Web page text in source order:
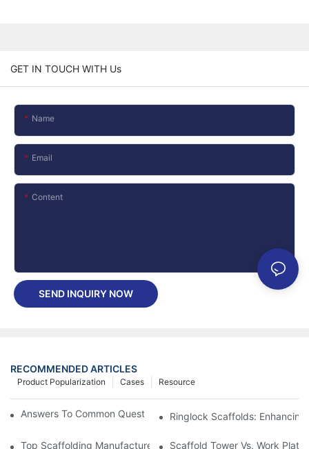
GET IN TOUCH WITH Us
Name
Email
Content
SEND INQUIRY NOW
RECOMMENDED ARTICLES
Resource
Cases
Product Popularization
Answers To Common Questions About Frame Scaffolding
Ringlock Scaffolds:
Top Scaffolding Manufacturers In China: The Best Ringlock
Scaffold Tower Vs. Work